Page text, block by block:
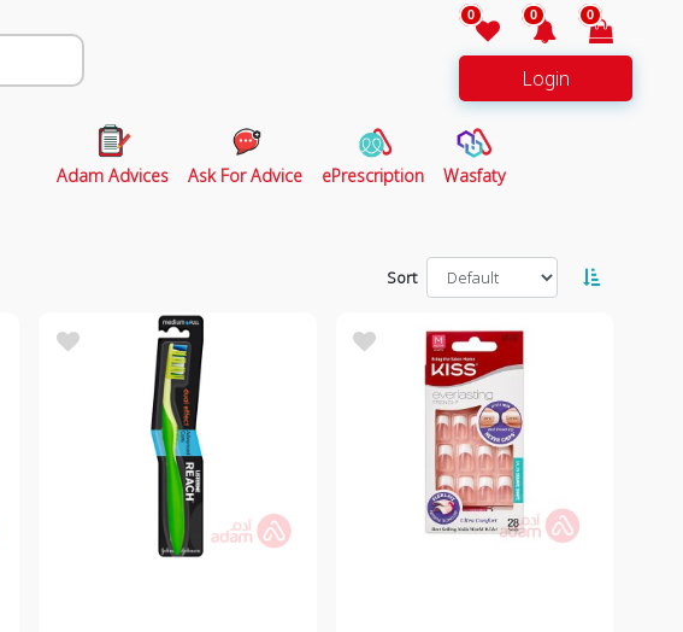
0 0 0
Login
Adam Advices Ask For Advice ePrescription Wasfaty
Sort